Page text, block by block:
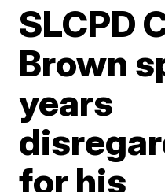
SLCPD
Brown
years
for his